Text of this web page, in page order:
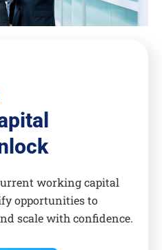
working capital
opportunities to
scale with confidence.